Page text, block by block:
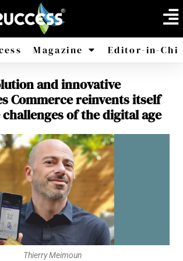
Magazine
America
Editor-in-
and innovative
Commerce reinvents itself
of the digital age
Thierry Meimoun